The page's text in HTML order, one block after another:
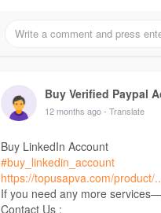
Buy Verified Paypal
12 months ago- Translate
Buy LinkedIn Account
#buy_linkedin_account
https://topusapva.com/product/
If you need any more
Contact Us :